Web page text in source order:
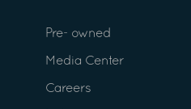
Pre- owned
Media Center
Careers